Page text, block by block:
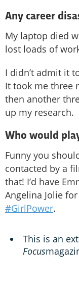
Any career
My laptop died
lost loads of
I didn’t admit it
It took me three
then another
up my research.
Who would
Funny you
contacted by a
that! I’d have
Angelina Jolie
#GirlPower.
This is an
Focus